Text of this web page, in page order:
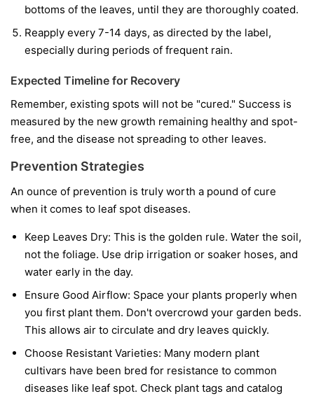
bottoms of the leaves, until they are thoroughly coated.
Reapply every 7-14 days, as directed by the label,
especially during periods of frequent rain.
Expected Timeline for Recovery
Remember, existing spots will not be "cured." Success is
measured by the new growth remaining healthy and spot-
free, and the disease not spreading to other leaves.
Prevention Strategies
An ounce of prevention is truly worth a pound of cure
when it comes to leaf spot diseases.
Keep Leaves Dry: This is the golden rule. Water the soil,
not the foliage. Use drip irrigation or soaker hoses, and
water early in the day.
Ensure Good Airflow: Space your plants properly when
you first plant them. Don't overcrowd your garden beds.
This allows air to circulate and dry leaves quickly.
Choose Resistant Varieties: Many modern plant
cultivars have been bred for resistance to common
diseases like leaf spot. Check plant tags and catalog